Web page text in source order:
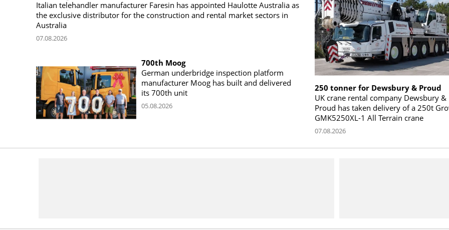
Italian telehandler manufacturer Faresin has appointed Haulotte Australia as
the exclusive distributor for the construction and rental market sectors in
Australia
07.08.2026
700th Moog
German underbridge inspection platform
manufacturer Moog has built and delivered
its 700th unit
05.08.2026
250 tonner for Dewsbury & Proud
UK crane rental company Dewsbury &
Proud has taken delivery of a 250t
GMK5250XL-1 All Terrain crane
07.08.2026